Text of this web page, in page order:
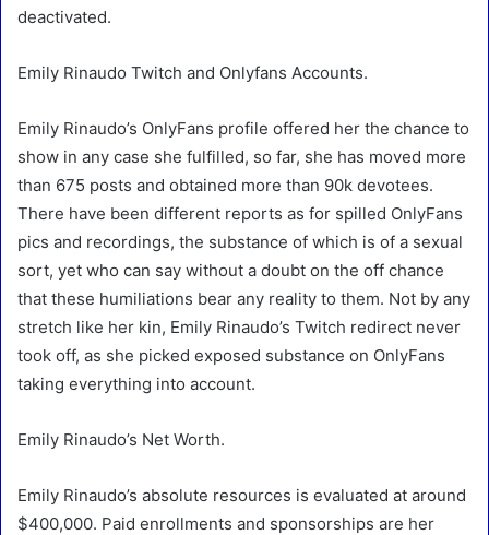
deactivated.
Emily Rinaudo Twitch and Onlyfans Accounts.
Emily Rinaudo’s OnlyFans profile offered her the chance to
show in any case she fulfilled, so far, she has moved more
than 675 posts and obtained more than 90k devotees.
There have been different reports as for spilled OnlyFans
pics and recordings, the substance of which is of a sexual
sort, yet who can say without a doubt on the off chance
that these humiliations bear any reality to them. Not by any
stretch like her kin, Emily Rinaudo’s Twitch redirect never
took off, as she picked exposed substance on OnlyFans
taking everything into account.
Emily Rinaudo’s Net Worth.
Emily Rinaudo’s absolute resources is evaluated at around
$400,000. Paid enrollments and sponsorships are her